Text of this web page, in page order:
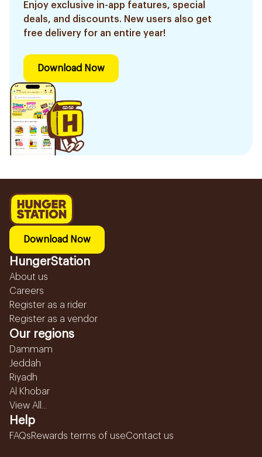
Enjoy exclusive in-app features, special
deals, and discounts. New users also get
free delivery for an entire year!
Download Now
Download Now
HungerStation
About us
Careers
Register as a rider
Register as a vendor
Our regions
Dammam
Jeddah
Riyadh
Al Khobar
View All...
Help
FAQsRewards terms of useContact us